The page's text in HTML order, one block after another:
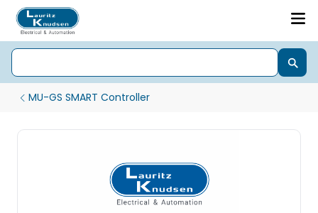
MU-GS SMART Controller